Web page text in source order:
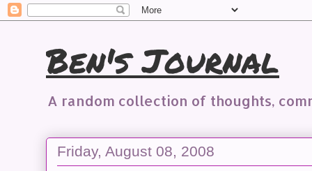
Ben's Journal
A random collection of thoughts,
Friday, August 08, 2008